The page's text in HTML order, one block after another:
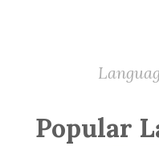
Popular